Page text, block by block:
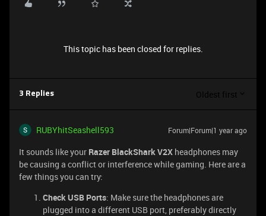
This topic has been closed for replies.
3 Replies Oldest first
RUBYhitSeashell593 Forum|Forum|1 year ago
It sounds like your Razer BlackShark V2X headphones may
be causing a conflict or interference while gaming. Here are a
few things you can try:
Check USB Ports: Make sure the headphones are
plugged into a different USB port, preferably directly